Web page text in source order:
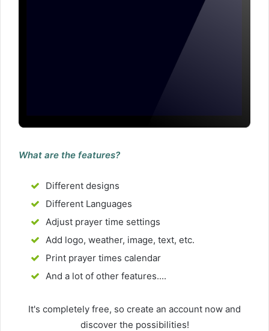
What are the features?
Different designs
Different Languages
Adjust prayer time settings
Add logo, weather, image, text, etc.
Print prayer times calendar
And a lot of other features....
It's completely free, so create an account now and
discover the possibilities!